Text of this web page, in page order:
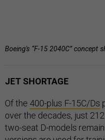
Boeing's “F-15 2040C” concept
JET SHORTAGE
Of the 400-plus F-15C/Ds
over the decades, just
two-seat D-models